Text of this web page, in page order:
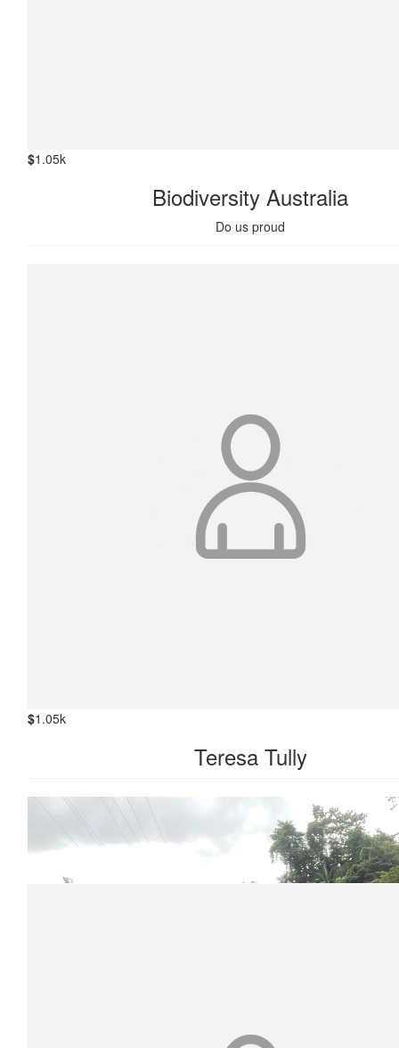
$1.05k
Biodiversity Australia
Do us proud
$1.05k
Teresa Tully